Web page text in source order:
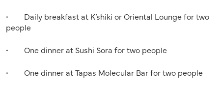
• Daily breakfast at K’shiki or Oriental Lounge for two
people
• One dinner at Sushi Sora for two people
• One dinner at Tapas Molecular Bar for two people